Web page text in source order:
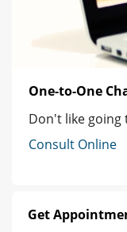
One-to-One
Don't like going
Consult Online
Get